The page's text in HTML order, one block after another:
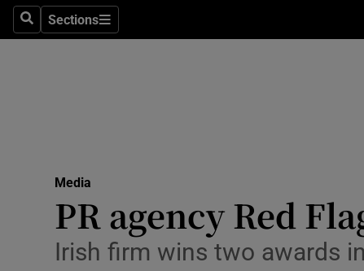
SearchSections
Sections
Media
Abroad
Media
PR agency Red
Irish firm wins two awards